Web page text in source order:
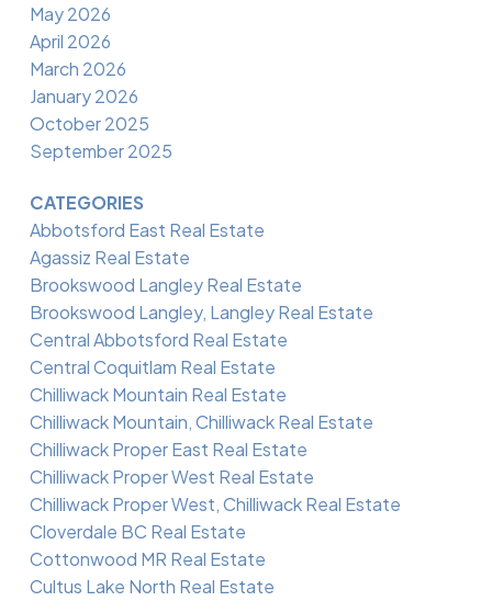
May 2026
April 2026
March 2026
January 2026
October 2025
September 2025
CATEGORIES
Abbotsford East Real Estate
Agassiz Real Estate
Brookswood Langley Real Estate
Brookswood Langley, Langley Real Estate
Central Abbotsford Real Estate
Central Coquitlam Real Estate
Chilliwack Mountain Real Estate
Chilliwack Mountain, Chilliwack Real Estate
Chilliwack Proper East Real Estate
Chilliwack Proper West Real Estate
Chilliwack Proper West, Chilliwack Real Estate
Cloverdale BC Real Estate
Cottonwood MR Real Estate
Cultus Lake North Real Estate